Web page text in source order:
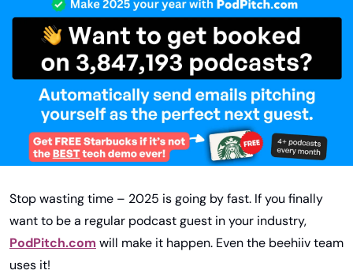
Stop wasting time – 2025 is going by fast. If you finally
PodPitch.com will make it happen. Even the beehiiv team
uses it!